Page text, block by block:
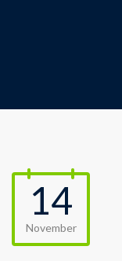
14
November